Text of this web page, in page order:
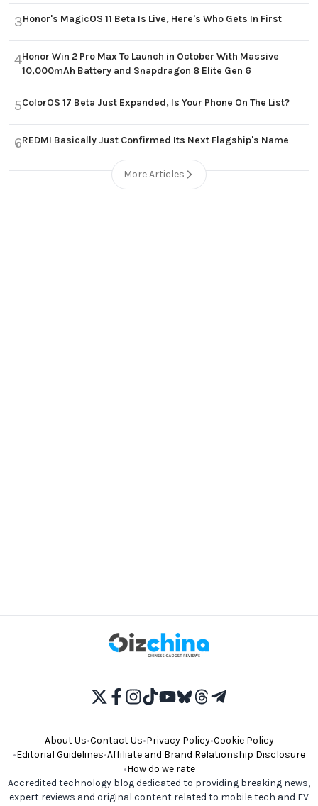
3Honor's MagicOS 11 Beta Is Live, Here's Who Gets In First
4Honor Win 2 Pro Max To Launch in October With Massive
10,000mAh Battery and Snapdragon 8 Elite Gen 6
5ColorOS 17 Beta Just Expanded, Is Your Phone On The List?
6REDMI Basically Just Confirmed Its Next Flagship's Name
More Articles
About Us•Contact Us•Privacy Policy•Cookie Policy
•Editorial Guidelines•Affiliate and Brand Relationship Disclosure
•How do we rate
Accredited technology blog dedicated to providing breaking news,
expert reviews and original content related to mobile tech and EV